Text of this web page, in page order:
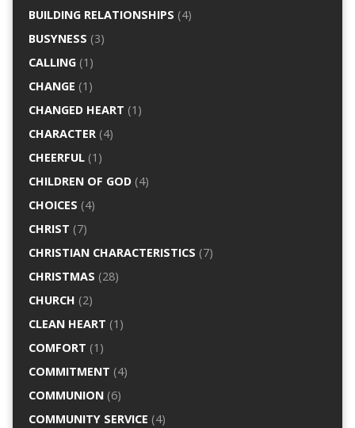
BUILDING RELATIONSHIPS (4)
BUSYNESS (3)
CALLING(1)
CHANGE (1)
CHANGED HEART (1)
CHARACTER(4)
CHEERFUL(1)
CHILDREN OF GOD(4)
CHOICES (4)
CHRIST (7)
CHRISTIAN CHARACTERISTICS (7)
CHRISTMAS (28)
CHURCH (2)
CLEAN HEART (1)
COMFORT (1)
COMMITMENT (4)
COMMUNION(6)
COMMUNITY SERVICE (4)